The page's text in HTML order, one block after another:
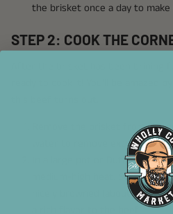
the brisket once a day to make
STEP 2: COOK THE
Remove the brisket from the
water to remove excess salt.
In a large pot or Dutch oven,
medium-high heat. Sear the
nicely browned (about 4-5